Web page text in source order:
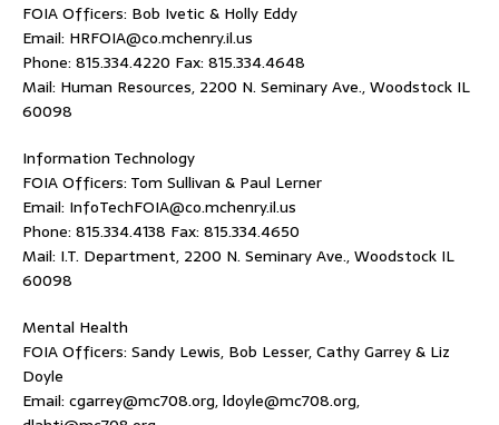
FOIA Officers: Bob Ivetic & Holly Eddy
Email: HRFOIA@co.mchenry.il.us
Phone: 815.334.4220 Fax: 815.334.4648
Mail: Human Resources, 2200 N. Seminary Ave., Woodstock IL
60098
Information Technology
FOIA Officers: Tom Sullivan & Paul Lerner
Email: InfoTechFOIA@co.mchenry.il.us
Phone: 815.334.4138 Fax: 815.334.4650
Mail: I.T. Department, 2200 N. Seminary Ave., Woodstock IL
60098
Mental Health
FOIA Officers: Sandy Lewis, Bob Lesser, Cathy Garrey & Liz
Doyle
Email: cgarrey@mc708.org, ldoyle@mc708.org,